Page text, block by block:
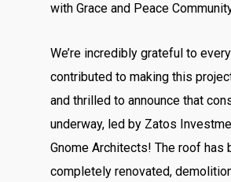
with Grace and Peace
We’re incredibly grateful to
contributed to making this
and thrilled to announce that
underway, led by Zatos
Gnome Architects! The roof has
completely renovated,